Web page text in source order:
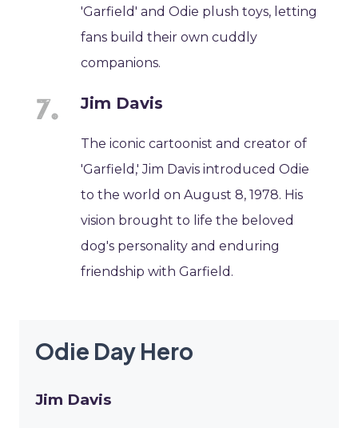
'Garfield' and Odie plush toys, letting
fans build their own cuddly
companions.
Jim Davis
The iconic cartoonist and creator of
'Garfield,' Jim Davis introduced Odie
to the world on August 8, 1978. His
vision brought to life the beloved
dog's personality and enduring
friendship with Garfield.
Odie Day Hero
Jim Davis